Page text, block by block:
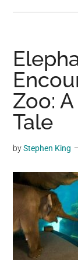
Zoo:
Tale
byStephen King